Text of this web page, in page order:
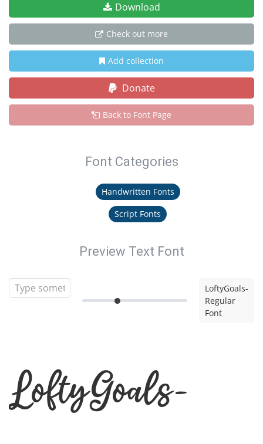
Download
Check out more
Add collection
Donate
Back to Font Page
Font Categories
Handwritten Fonts
Script Fonts
Preview Text Font
LoftyGoals-
Regular
Font
LoftyGoals-